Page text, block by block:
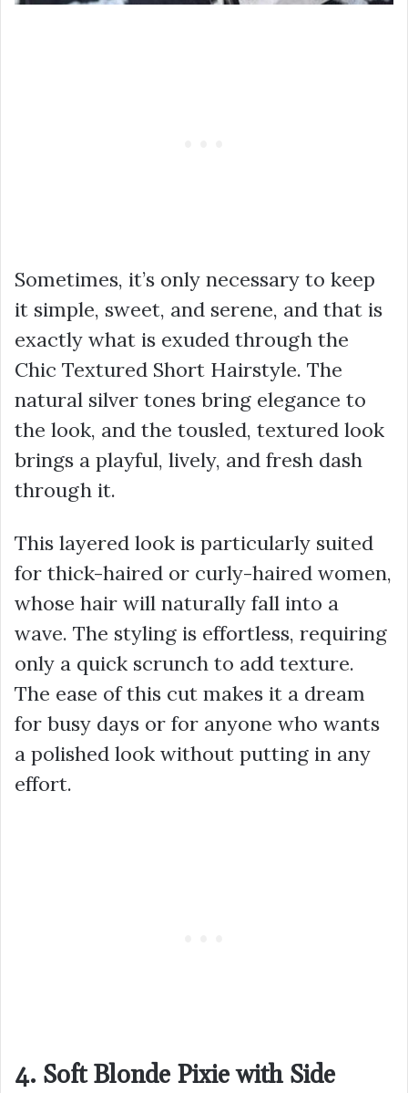
Sometimes, it’s only necessary to keep
it simple, sweet, and serene, and that is
exactly what is exuded through the
Chic Textured Short Hairstyle. The
natural silver tones bring elegance to
the look, and the tousled, textured look
brings a playful, lively, and fresh dash
through it.
This layered look is particularly suited
for thick-haired or curly-haired women,
whose hair will naturally fall into a
wave. The styling is effortless, requiring
only a quick scrunch to add texture.
The ease of this cut makes it a dream
for busy days or for anyone who wants
a polished look without putting in any
effort.
4. Soft Blonde Pixie with Side